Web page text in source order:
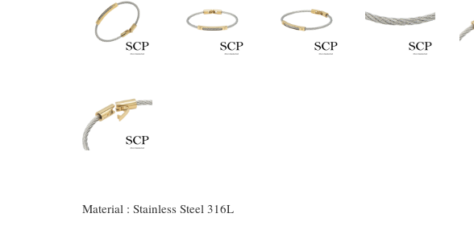
Material : Stainless Steel 316L